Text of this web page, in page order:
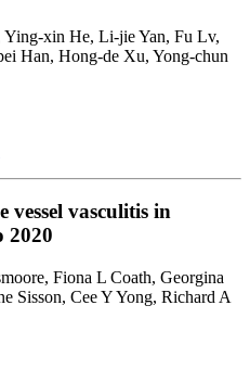
xin He, Li-jie Yan, Fu Lv,
Han, Hong-de Xu, Yong-chun
vessel vasculitis in
2020
Fiona L Coath, Georgina
Sisson, Cee Y Yong, Richard A